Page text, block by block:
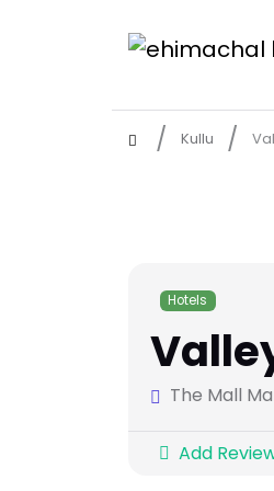
Kullu
Hotels
The Mall
Add